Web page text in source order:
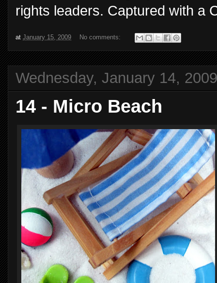
rights leaders. Captured with a
at January 15, 2009 No comments:
Wednesday, January 14, 2009
14 - Micro Beach